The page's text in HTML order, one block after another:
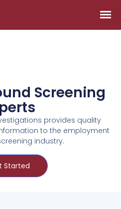
Screening
provides quality
to the employment
industry.
Started